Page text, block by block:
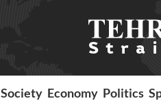
Society Economy Politics